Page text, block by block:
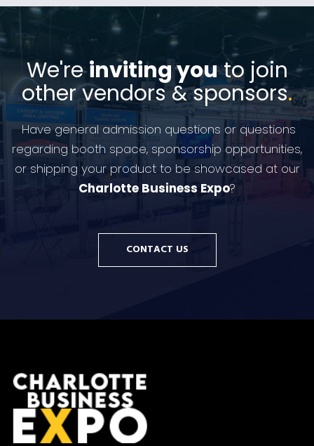
We'reinviting youto join
other vendors & sponsors.
Have general admission questions or questions
regarding booth space, sponsorship opportunities,
or shipping your product to be showcased at our
Charlotte Business Expo?
CONTACT US